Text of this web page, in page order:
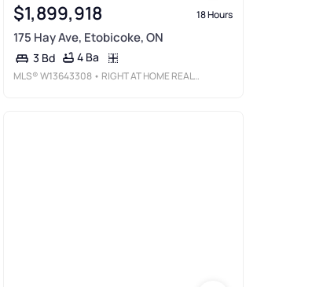
$1,899,918 18 Hours
175 Hay Ave, Etobicoke, ON
3 Bd 4 Ba
MLS®W13643308 • RIGHT AT HOME REALTY